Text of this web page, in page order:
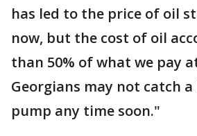
has led to the price of oil
now, but the cost of oil
than 50% of what we pay
Georgians may not catch
pump any time soon."